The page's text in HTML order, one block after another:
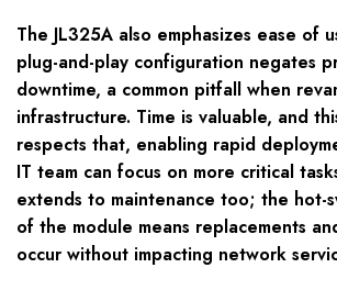
The JL325A also emphasizes ease of
plug-and-play configuration negates
downtime, a common pitfall when
infrastructure. Time is valuable, and
respects that, enabling rapid
IT team can focus on more critical
extends to maintenance too; the hot-
of the module means replacements
occur without impacting network